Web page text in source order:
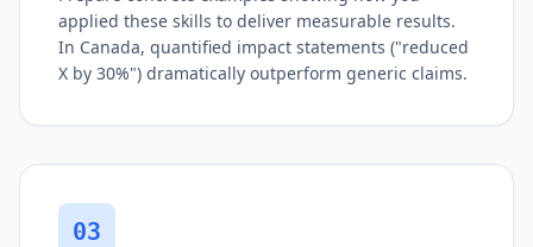
applied these skills to deliver measurable results.
In Canada, quantified impact statements ("reduced
X by 30%") dramatically outperform generic claims.
03